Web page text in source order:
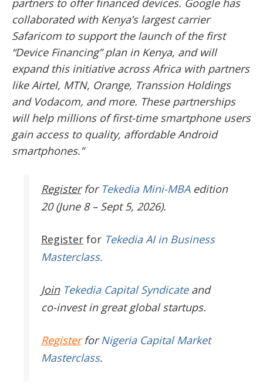
collaborated with Kenya’s largest carrier
Safaricom to support the launch of the first
“Device Financing” plan in Kenya, and will
expand this initiative across Africa with partners
like Airtel, MTN, Orange, Transsion Holdings
and Vodacom, and more. These partnerships
will help millions of first-time smartphone users
gain access to quality, affordable Android
smartphones.”
Register for Tekedia Mini-MBAedition
20 (June 8 – Sept 5, 2026).
Register for Tekedia AI in Business
Masterclass.
JoinTekedia Capital Syndicateand
co-invest in great global startups.
RegisterforNigeria Capital Market
Masterclass.